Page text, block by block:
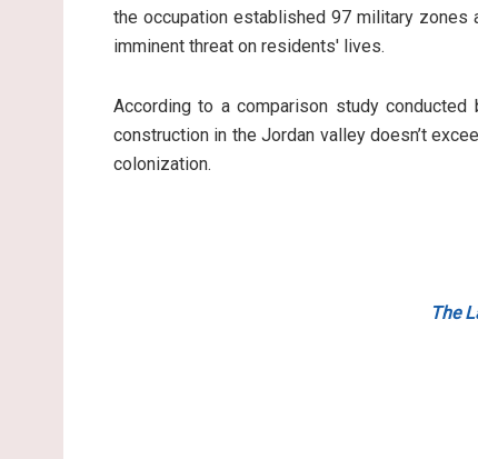
the occupation established 97 military zones
imminent threat on residents' lives.
According to a comparison study
construction in the Jordan valley doesn’t
colonization.
The